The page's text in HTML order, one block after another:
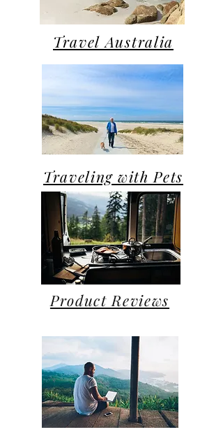
Travel Australia
Traveling with Pets
Product Reviews